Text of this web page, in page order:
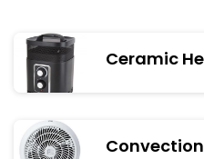
Ceramic